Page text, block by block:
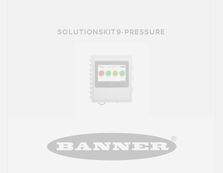
SOLUTIONSKIT9-PRESSURE